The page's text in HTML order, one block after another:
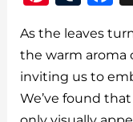
te
re
st
m
bl
r
c
e
b
As the leaves
the warm aroma
inviting us to
We’ve found